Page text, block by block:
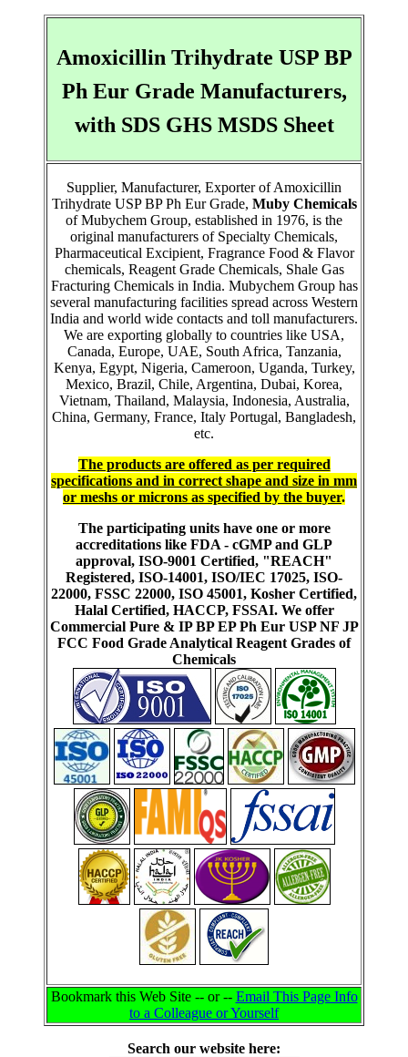
Amoxicillin Trihydrate USP BP
Ph Eur Grade Manufacturers,
with SDS GHS MSDS Sheet
Supplier, Manufacturer, Exporter of Amoxicillin
Trihydrate USP BP Ph Eur Grade, Muby Chemicals
of Mubychem Group, established in 1976, is the
original manufacturers of Specialty Chemicals,
Pharmaceutical Excipient, Fragrance Food & Flavor
chemicals, Reagent Grade Chemicals, Shale Gas
Fracturing Chemicals in India. Mubychem Group has
several manufacturing facilities spread across Western
India and world wide contacts and toll manufacturers.
We are exporting globally to countries like USA,
Canada, Europe, UAE, South Africa, Tanzania,
Kenya, Egypt, Nigeria, Cameroon, Uganda, Turkey,
Mexico, Brazil, Chile, Argentina, Dubai, Korea,
Vietnam, Thailand, Malaysia, Indonesia, Australia,
China, Germany, France, Italy Portugal, Bangladesh,
etc.
The products are offered as per required
specifications and in correct shape and size in mm
or meshs or microns as specified by the buyer.
The participating units have one or more
accreditations like FDA - cGMP and GLP
approval, ISO-9001 Certified, "REACH"
Registered, ISO-14001, ISO/IEC 17025, ISO-
22000, FSSC 22000, ISO 45001, Kosher Certified,
Halal Certified, HACCP, FSSAI. We offer
Commercial Pure & IP BP EP Ph Eur USP NF JP
FCC Food Grade Analytical Reagent Grades of
Chemicals
Bookmark this Web Site -- or -- Email This Page Info
to a Colleague or Yourself
Search our website here: